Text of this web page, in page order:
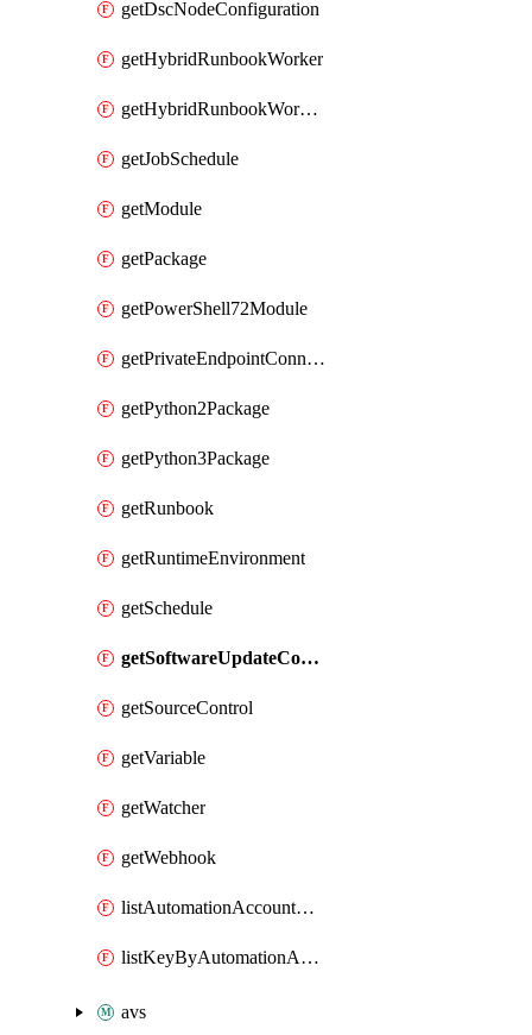
getDscNodeConfiguration
getHybridRunbookWorker
getHybridRunbookWorkerGroup
getJobSchedule
getModule
getPackage
getPowerShell72Module
getPrivateEndpointConnection
getPython2Package
getPython3Package
getRunbook
getRuntimeEnvironment
getSchedule
getSoftwareUpdateConfigurationByName
getSourceControl
getVariable
getWatcher
getWebhook
listAutomationAccountDeletedRunbooks
listKeyByAutomationAccount
avs